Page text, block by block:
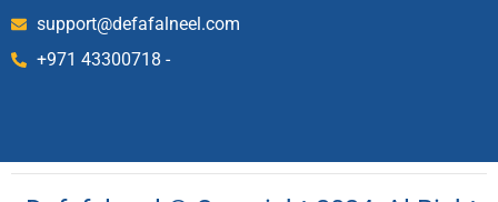
support@defafalneel.com
+971 43300718 -